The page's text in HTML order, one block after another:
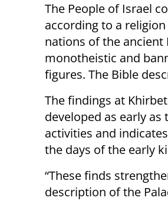
The People of Israel
according to a
nations of the ancient
monotheistic and
figures. The Bible
The findings at
developed as early
activities and
the days of the early
“These finds
description of the